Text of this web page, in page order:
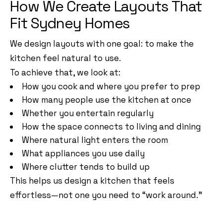
How We Create Layouts That
Fit Sydney Homes
We design layouts with one goal: to make the
kitchen feel natural to use.
To achieve that, we look at:
How you cook and where you prefer to prep
How many people use the kitchen at once
Whether you entertain regularly
How the space connects to living and dining
Where natural light enters the room
What appliances you use daily
Where clutter tends to build up
This helps us design a kitchen that feels
effortless—not one you need to “work around.”